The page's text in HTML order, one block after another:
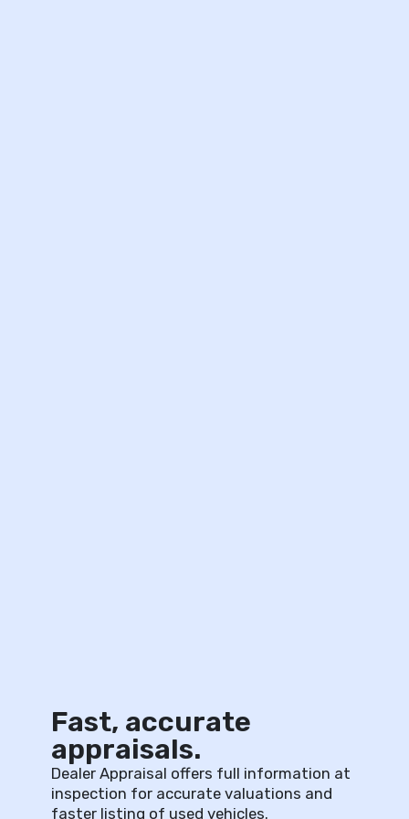
Fast, accurate
appraisals.
Dealer Appraisal offers full information at
inspection for accurate valuations and
faster listing of used vehicles.